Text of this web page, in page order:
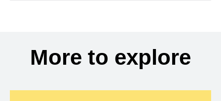
More to explore